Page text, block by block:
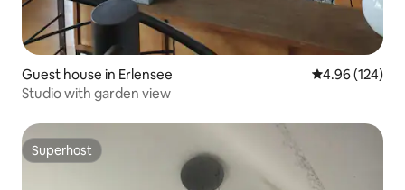
Guest house in Erlensee 4.96 out of 5
4.96 (124)
Studio with garden view
Superhost
Superhost